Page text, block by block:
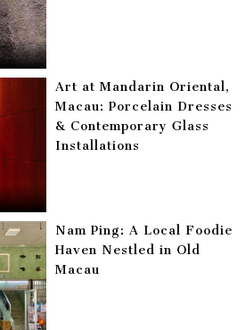
Art at Mandarin Oriental,
Macau: Porcelain Dresses
& Contemporary Glass
Installations
Nam Ping: A Local Foodie
Haven Nestled in Old
Macau